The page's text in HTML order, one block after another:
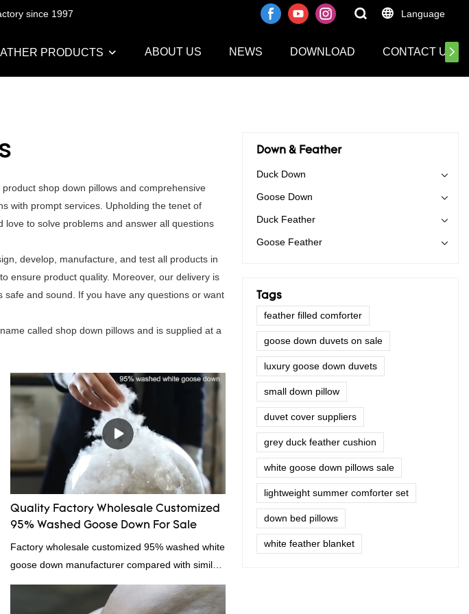
since 1997 Language
PRODUCTS ABOUT US NEWS DOWNLOAD CONTACT US
shop down pillows and comprehensive
with prompt services. Upholding the tenet of
to solve problems and answer all questions
develop, manufacture, and test all products in
ensure product quality. Moreover, our delivery is
and sound. If you have any questions or want
called shop down pillows and is supplied at a
Quality Factory Wholesale Customized
95% Washed Goose Down For Sale
Factory wholesale customized 95% washed white
goose down manufacturer compared with similar
products on the market, it has incomparable
outstanding advantages in terms of performance,
Down & Feather
Duck Down
Goose Down
Duck Feather
Goose Feather
Tags
feather filled comforter
goose down duvets on sale
luxury goose down duvets
small down pillow
duvet cover suppliers
grey duck feather cushion
white goose down pillows sale
lightweight summer comforter set
down bed pillows
white feather blanket